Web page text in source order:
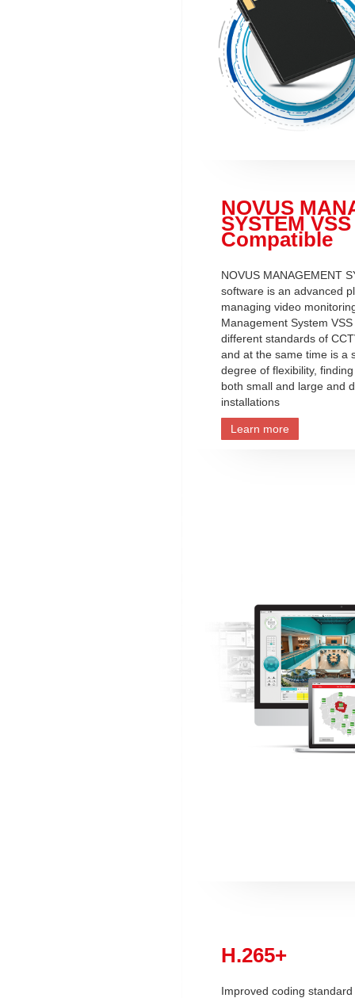
NOVUS
SYSTEM VSS
Compatible
NOVUS MANAGEMENT
software is an advanced
managing video
Management System
different standards of
and at the same time is a
degree of flexibility,
both small and large and
installations
Learn more
H.265+
Improved coding